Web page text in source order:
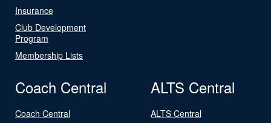
Insurance
Club Development
Program
Membership Lists
Coach Central
Coach Central
ALTS Central
ALTS Central